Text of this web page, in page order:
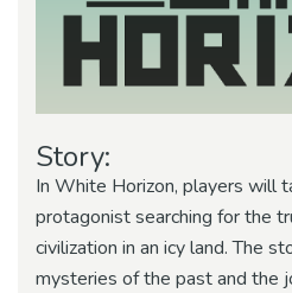
Story:
In White Horizon, players will
protagonist searching for the
civilization in an icy land. The
mysteries of the past and the